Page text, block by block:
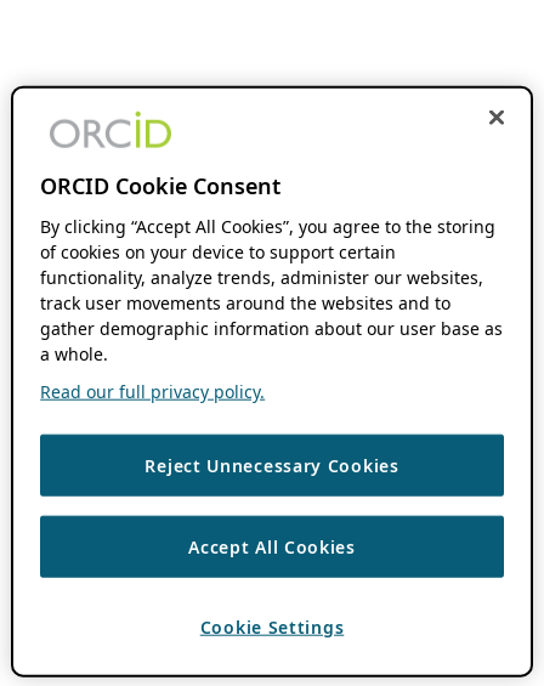
ORCID Cookie Consent
By clicking “Accept All Cookies”, you agree to the storing
of cookies on your device to support certain
functionality, analyze trends, administer our websites,
track user movements around the websites and to
gather demographic information about our user base as
a whole.
Read our full privacy policy.
Reject Unnecessary Cookies
Accept All Cookies
Cookie Settings